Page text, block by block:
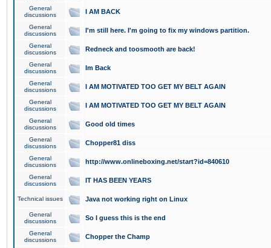
General
discussions
I AM BACK
General
discussions
I'm still here. I'm going to fix my windows partition.
General
discussions
Redneck and toosmooth are back!
General
discussions
Im Back
General
discussions
I AM MOTIVATED TOO GET MY BELT AGAIN
General
discussions
I AM MOTIVATED TOO GET MY BELT AGAIN
General
discussions
Good old times
General
discussions
Chopper81 diss
General
discussions
http://www.onlineboxing.net/start?id=840610
General
discussions
IT HAS BEEN YEARS
Technical issues Java not working right on Linux
General
discussions
So I guess this is the end
General
discussions
Chopper the Champ